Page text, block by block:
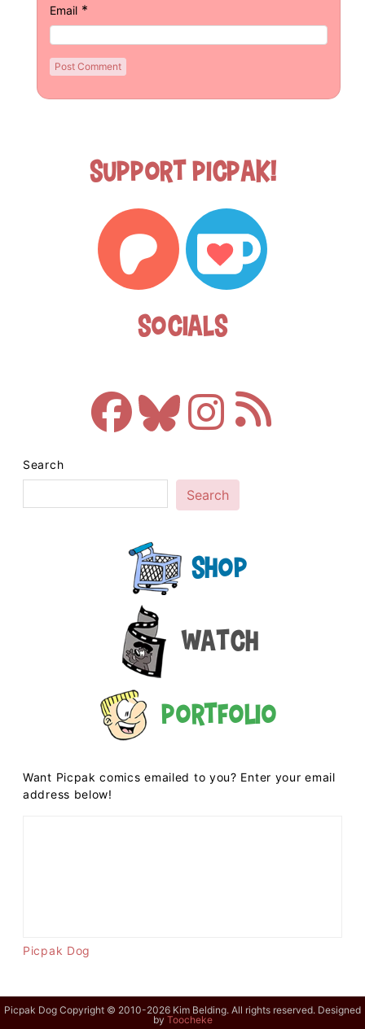
Email *
Support Picpak!
Socials
Search
Search
Shop
Watch
Portfolio
Want Picpak comics emailed to you? Enter your email
address below!
Picpak Dog
Picpak Dog Copyright © 2010-2026 Kim Belding. All rights reserved. Designed
by Toocheke